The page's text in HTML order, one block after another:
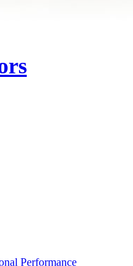
Performance